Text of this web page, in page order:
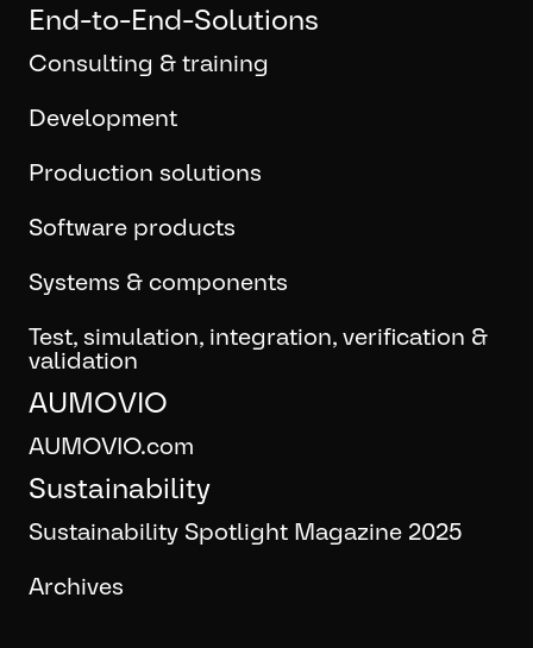
End-to-End-Solutions
Consulting & training
Development
Production solutions
Software products
Systems & components
Test, simulation, integration, verification &
validation
AUMOVIO
AUMOVIO.com
Sustainability
Sustainability Spotlight Magazine 2025
Archives